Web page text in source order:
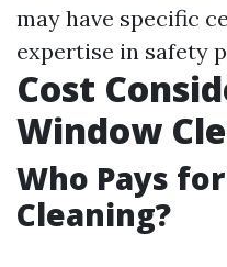
may have specific
expertise in safety
Cost
Window
Who Pays
Cleaning?